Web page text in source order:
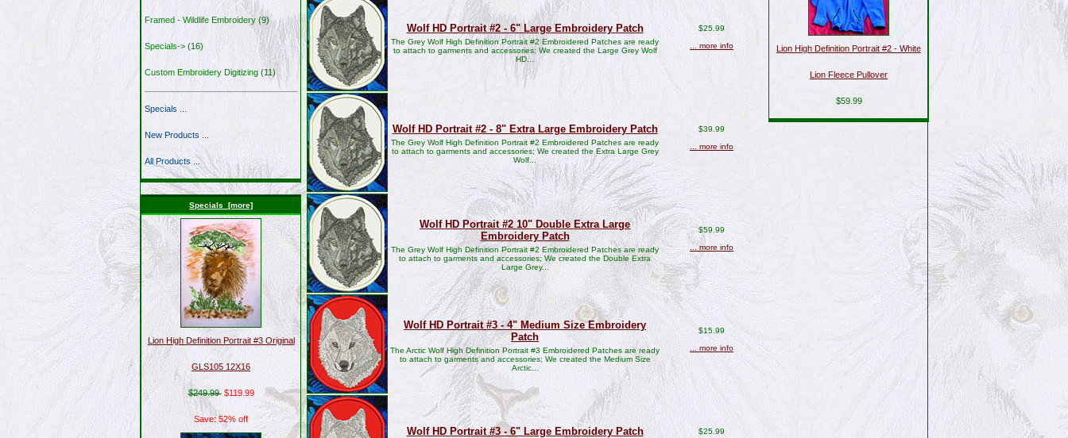
Framed - Wildlife Embroidery(9)
Specials-> (16)
Custom Embroidery Digitizing (11)
Specials ...
New Products ...
All Products ...
Specials [more]
Lion High Definition Portrait #3 Original
GLS105 12X16
$249.99 $119.99
Save: 52% off
Wolf HD Portrait #2 - 6" Large Embroidery Patch
The Grey Wolf High Definition Portrait #2 Embroidered Patches are ready
to attach to garments and accessories; We created the Large Grey Wolf
HD...
$25.99
... more info
Wolf HD Portrait #2 - 8" Extra Large Embroidery Patch
The Grey Wolf High Definition Portrait #2 Embroidered Patches are ready
to attach to garments and accessories; We created the Extra Large Grey
Wolf...
$39.99
... more info
Wolf HD Portrait #2 10" Double Extra Large
Embroidery Patch
The Grey Wolf High Definition Portrait #2 Embroidered Patches are ready
to attach to garments and accessories; We created the Double Extra
Large Grey...
$59.99
... more info
Wolf HD Portrait #3 - 4" Medium Size Embroidery
Patch
The Arctic Wolf High Definition Portrait #3 Embroidered Patches are ready
to attach to garments and accessories; We created the Medium Size
Arctic...
$15.99
... more info
Wolf HD Portrait #3 - 6" Large Embroidery Patch
$25.99
Lion High Definition Portrait #2 - White
Lion Fleece Pullover
$59.99